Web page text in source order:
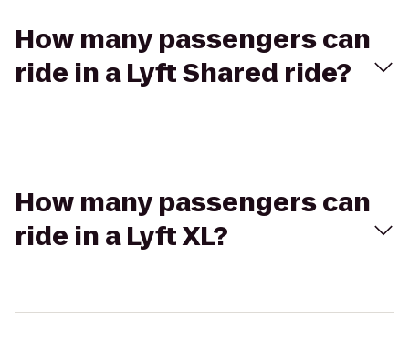
How many passengers can
ride in a Lyft Shared ride?
How many passengers can
ride in a Lyft XL?